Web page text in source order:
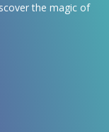
the magic of